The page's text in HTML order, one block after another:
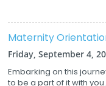
Maternity
Friday, September 4,
Embarking on this
to be a part of it with